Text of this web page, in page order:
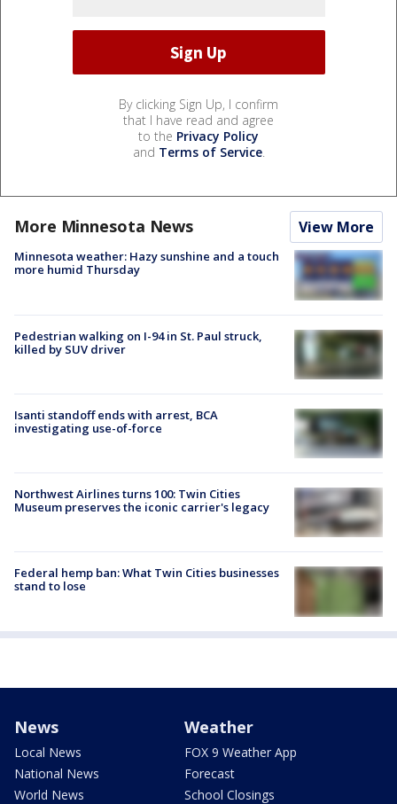
By clicking Sign Up, I confirm
that I have read and agree
to the Privacy Policy
and Terms of Service.
More Minnesota News View More
Minnesota weather: Hazy sunshine and a touch
more humid Thursday
Pedestrian walking on I-94 in St. Paul struck,
killed by SUV driver
Isanti standoff ends with arrest, BCA
investigating use-of-force
Northwest Airlines turns 100: Twin Cities
Museum preserves the iconic carrier's legacy
Federal hemp ban: What Twin Cities businesses
stand to lose
News
Local News
National News
World News
Weather
FOX 9 Weather App
Forecast
School Closings